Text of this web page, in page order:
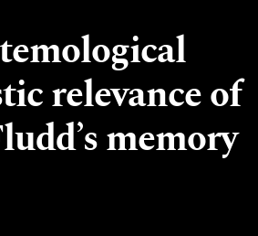
relevance of
memory